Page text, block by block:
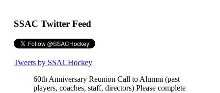
SSAC Twitter Feed
Tweets by SSACHockey
60th Anniversary Reunion Call to Alumni (past
players, coaches, staff, directors) Please complete